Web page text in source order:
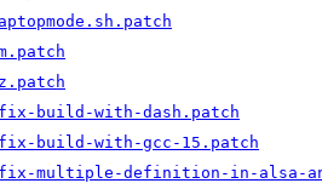
build-with-dash.patch
build-with-gcc-15.patch
fix-multiple-definition-in-alsa-